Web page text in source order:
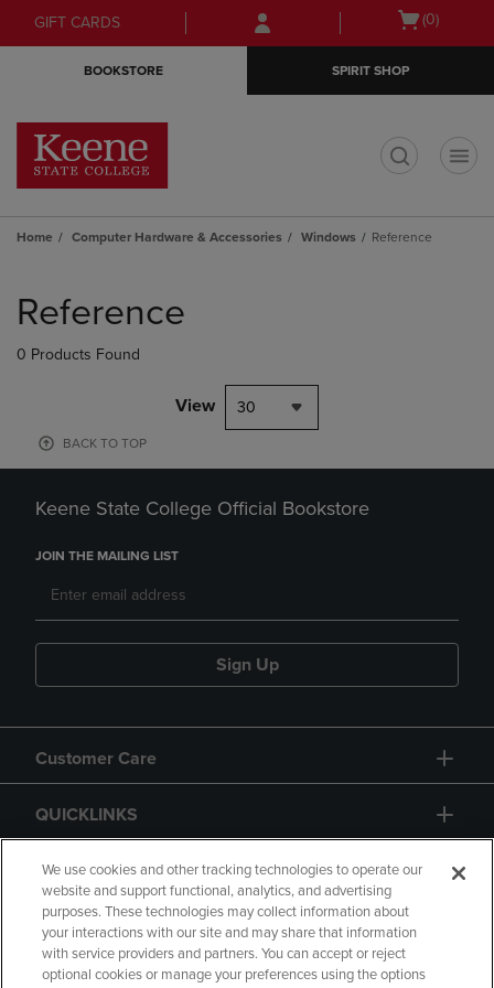
Skip
to
Skip
to
menu
GIFT CARDS
Open
(0)
BOOKSTORE SPIRIT SHOP
Home Computer Hardware & Accessories Windows Reference
products
Reference
0 Products Found
View 30
BACK TO TOP
Keene State College Official Bookstore
JOIN THE MAILING LIST
Sign Up
Customer Care
QUICKLINKS
GIFT CARD
We use cookies and other tracking technologies to operate our
website and support functional, analytics, and advertising
purposes. These technologies may collect information about
your interactions with our site and may share that information
with service providers and partners. You can accept or reject
optional cookies or manage your preferences using the options